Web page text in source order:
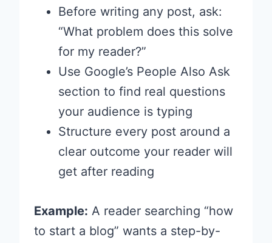
Before writing any post, ask:
“What problem does this solve
for my reader?”
Use Google’s People Also Ask
section to find real questions
your audience is typing
Structure every post around a
clear outcome your reader will
get after reading
Example: A reader searching “how
to start a blog” wants a step-by-